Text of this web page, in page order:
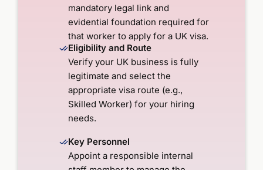
mandatory legal link and
evidential foundation required for
that worker to apply for a UK visa.
Eligibility and Route
Verify your UK business is fully
legitimate and select the
appropriate visa route (e.g.,
Skilled Worker) for your hiring
needs.
Key Personnel
Appoint a responsible internal